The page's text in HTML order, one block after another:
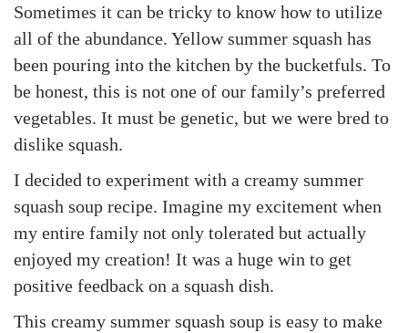
Sometimes it can be tricky to know how to utilize
all of the abundance. Yellow summer squash has
been pouring into the kitchen by the bucketfuls. To
be honest, this is not one of our family’s preferred
vegetables. It must be genetic, but we were bred to
dislike squash.
I decided to experiment with a creamy summer
squash soup recipe. Imagine my excitement when
my entire family not only tolerated but actually
enjoyed my creation! It was a huge win to get
positive feedback on a squash dish.
This creamy summer squash soup is easy to make